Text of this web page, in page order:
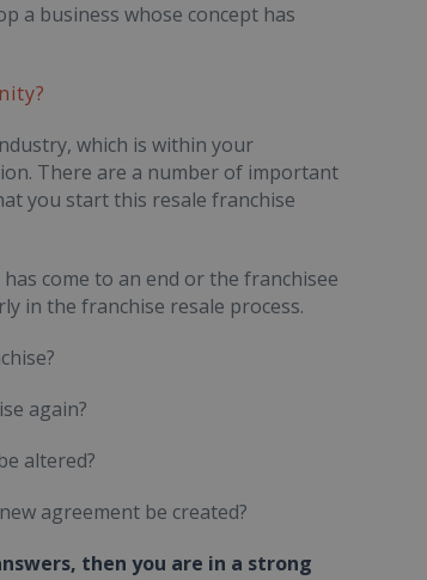
a business whose concept has
which is within your
There are a number of important
you start this resale franchise
come to an end or the franchisee
in the franchise resale process.
again?
altered?
agreement be created?
then you are in a strong